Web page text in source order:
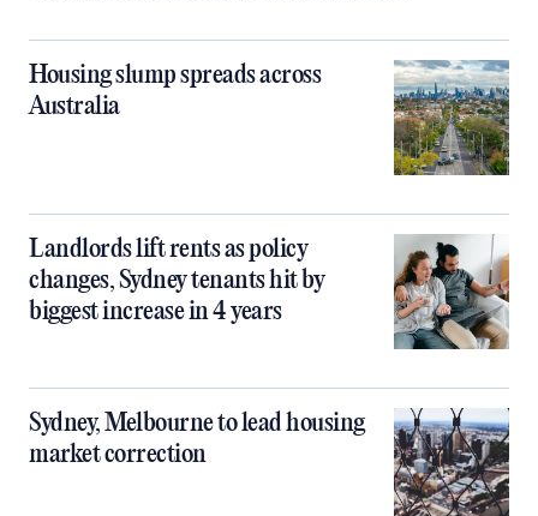
Housing slump spreads across
Australia
Landlords lift rents as policy
changes, Sydney tenants hit by
biggest increase in 4 years
Sydney, Melbourne to lead housing
market correction